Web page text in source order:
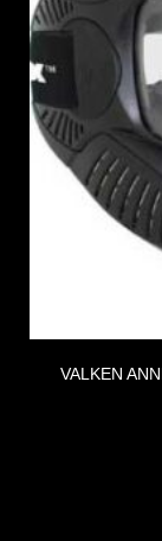
VALKEN